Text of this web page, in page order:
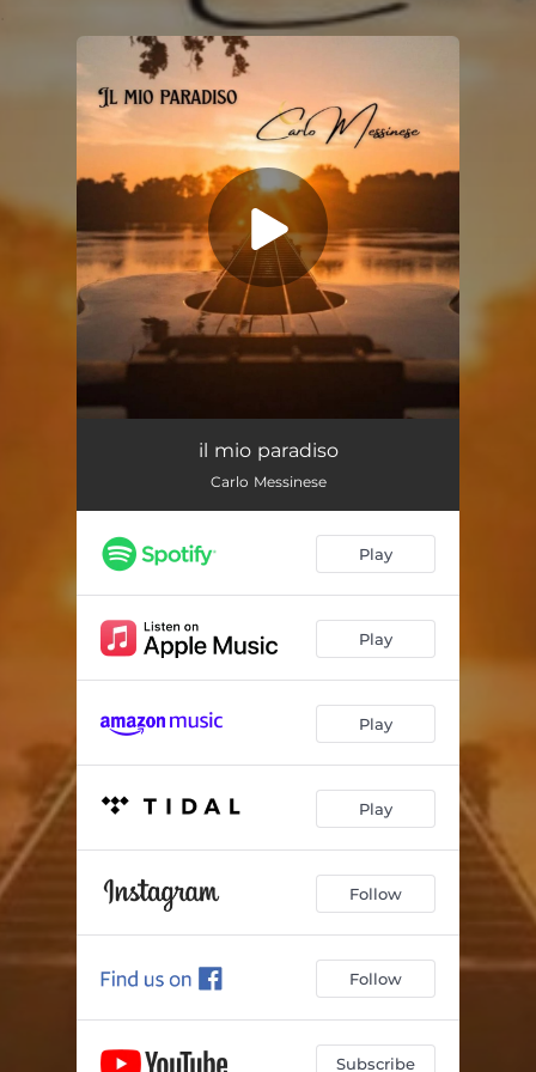
You're all set!
Il Mio Paradisoil mio paradiso
Carlo Messinese
Play
Play
Play
Play
Follow
Follow
Subscribe